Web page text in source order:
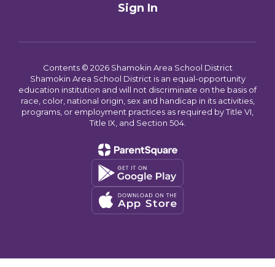
Sign In
Contents © 2026 Shamokin Area School District
Shamokin Area School District is an equal-opportunity
education institution and will not discriminate on the basis of
race, color, national origin, sex and handicap in its activities,
programs, or employment practices as required by Title VI,
Title IX, and Section 504.